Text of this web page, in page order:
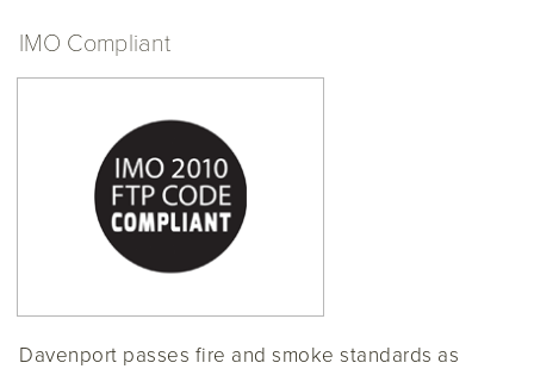
IMO Compliant
Davenport passes fire and smoke standards as